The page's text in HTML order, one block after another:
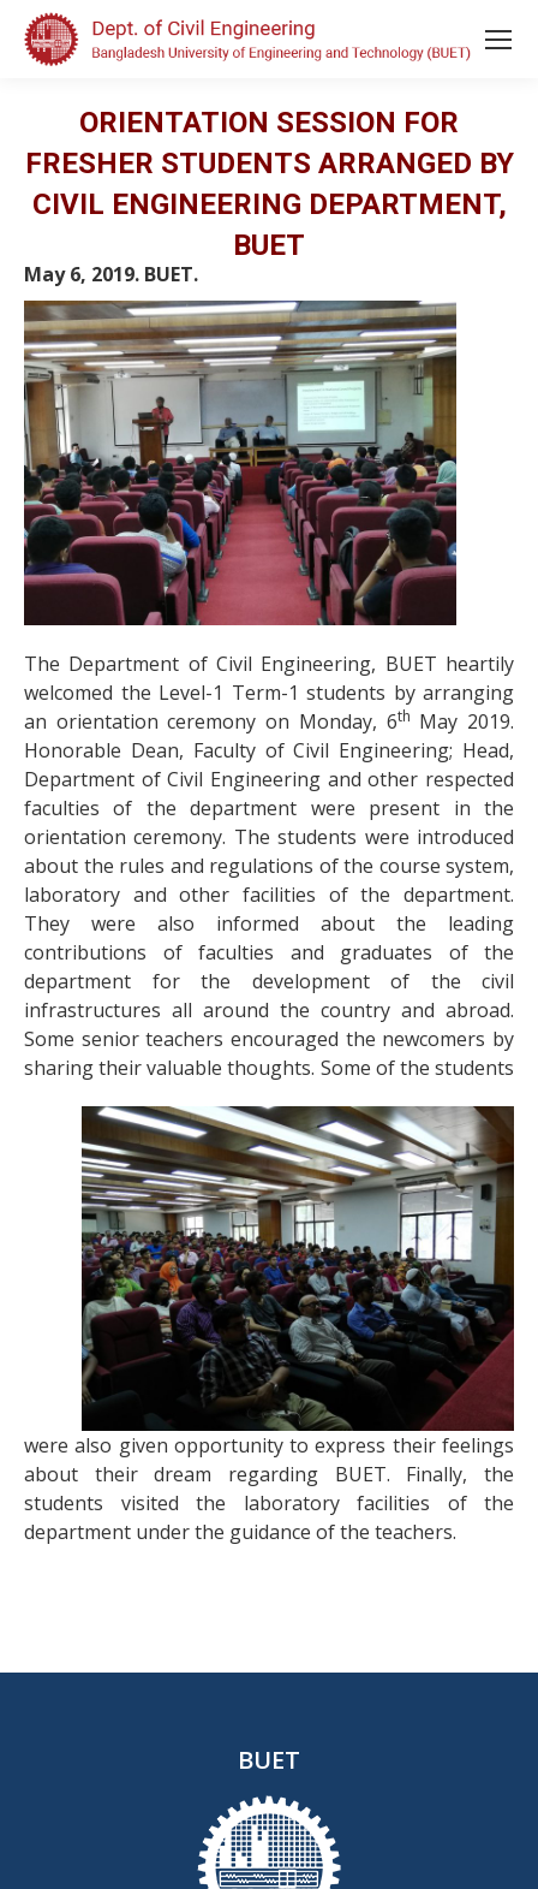
ORIENTATION SESSION FOR
FRESHER STUDENTS ARRANGED BY
CIVIL ENGINEERING DEPARTMENT,
BUET
May 6, 2019. BUET.
The Department of Civil Engineering, BUET heartily
welcomed the Level-1 Term-1 students by arranging
an orientation ceremony on Monday, 6th May 2019.
Honorable Dean, Faculty of Civil Engineering; Head,
Department of Civil Engineering and other respected
faculties of the department were present in the
orientation ceremony. The students were introduced
about the rules and regulations of the course system,
laboratory and other facilities of the department.
They were also informed about the leading
contributions of faculties and graduates of the
department for the development of the civil
infrastructures all around the country and abroad.
Some senior teachers encouraged the newcomers by
sharing their valuable thoughts. Some of the students
were also given opportunity to express their feelings
about their dream regarding BUET. Finally, the
students visited the laboratory facilities of the
department under the guidance of the teachers.
BUET